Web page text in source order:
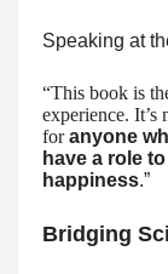
Speaking at
“This book is
experience.
foranyone
have a role
happiness.”
Bridging